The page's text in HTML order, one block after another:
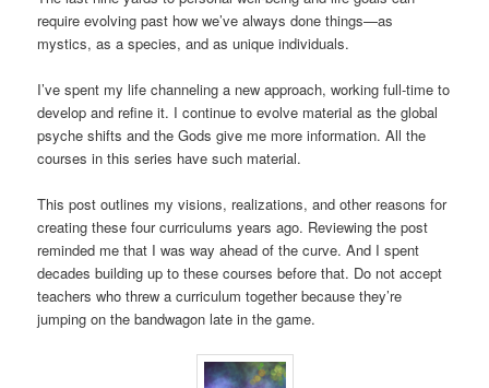
require evolving past how we’ve always done things—as
mystics, as a species, and as unique individuals.
I’ve spent my life channeling a new approach, working full-time to
develop and refine it. I continue to evolve material as the global
psyche shifts and the Gods give me more information. All the
courses in this series have such material.
This post outlines my visions, realizations, and other reasons for
creating these four curriculums years ago. Reviewing the post
reminded me that I was way ahead of the curve. And I spent
decades building up to these courses before that. Do not accept
teachers who threw a curriculum together because they’re
jumping on the bandwagon late in the game.